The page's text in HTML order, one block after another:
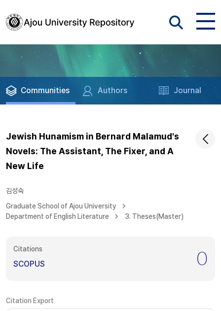
Communities Authors Journal
Jewish Hunamism in Bernard Malamud's
Novels: The Assistant, The Fixer, and A
New Life
김성숙
Graduate School of Ajou University
Department of English Literature
3. Theses(Master)
Citations
SCOPUS 0
Citation Export